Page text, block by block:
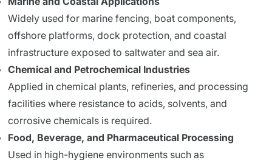
Widely used for marine fencing, boat components,
offshore platforms, dock protection, and coastal
infrastructure exposed to saltwater and sea air.
Chemical and Petrochemical Industries
Applied in chemical plants, refineries, and processing
facilities where resistance to acids, solvents, and
corrosive chemicals is required.
Food, Beverage, and Pharmaceutical Processing
Used in high-hygiene environments such as